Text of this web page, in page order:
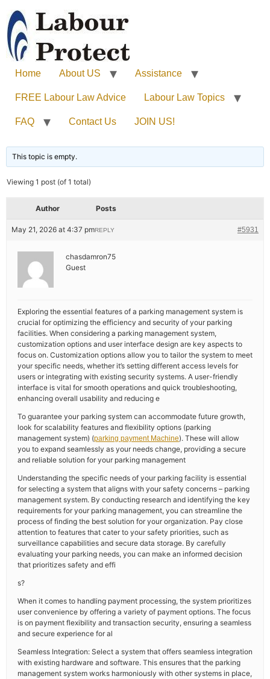
Home About US Assistance
FREE Labour Law Advice Labour Law Topics
FAQ Contact Us JOIN US!
This topic is empty.
Viewing 1 post (of 1 total)
Author Posts
May 21, 2026 at 4:37 pm #5931
REPLY
chasdamron75
Guest
Exploring the essential features of a parking management system is
crucial for optimizing the efficiency and security of your parking
facilities. When considering a parking management system,
customization options and user interface design are key aspects to
focus on. Customization options allow you to tailor the system to meet
your specific needs, whether it’s setting different access levels for
users or integrating with existing security systems. A user-friendly
interface is vital for smooth operations and quick troubleshooting,
enhancing overall usability and reducing e
To guarantee your parking system can accommodate future growth,
look for scalability features and flexibility options (parking
management system) (parking payment Machine). These will allow
you to expand seamlessly as your needs change, providing a secure
and reliable solution for your parking management
Understanding the specific needs of your parking facility is essential
for selecting a system that aligns with your safety concerns – parking
management system. By conducting research and identifying the key
requirements for your parking management, you can streamline the
process of finding the best solution for your organization. Pay close
attention to features that cater to your safety priorities, such as
surveillance capabilities and secure data storage. By carefully
evaluating your parking needs, you can make an informed decision
that prioritizes safety and effi
s?
When it comes to handling payment processing, the system prioritizes
user convenience by offering a variety of payment options. The focus
is on payment flexibility and transaction security, ensuring a seamless
and secure experience for al
Seamless Integration: Select a system that offers seamless integration
with existing hardware and software. This ensures that the parking
management system works harmoniously with other systems in place,